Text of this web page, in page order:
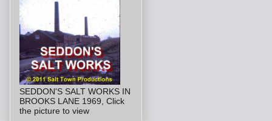
SEDDON'S SALT WORKS IN
BROOKS LANE 1969, Click
the picture to view